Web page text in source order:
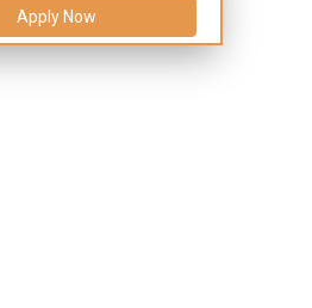
Apply Now